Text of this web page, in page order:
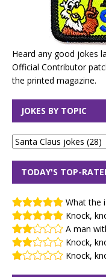
Heard any good jokes
Official Contributor
the printed magazine.
JOKES BY TOPIC
TODAY'S TOP-
What the
Knock,
A man
Knock,
Knock,